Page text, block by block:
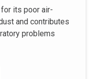
its poor air-
and contributes
problems